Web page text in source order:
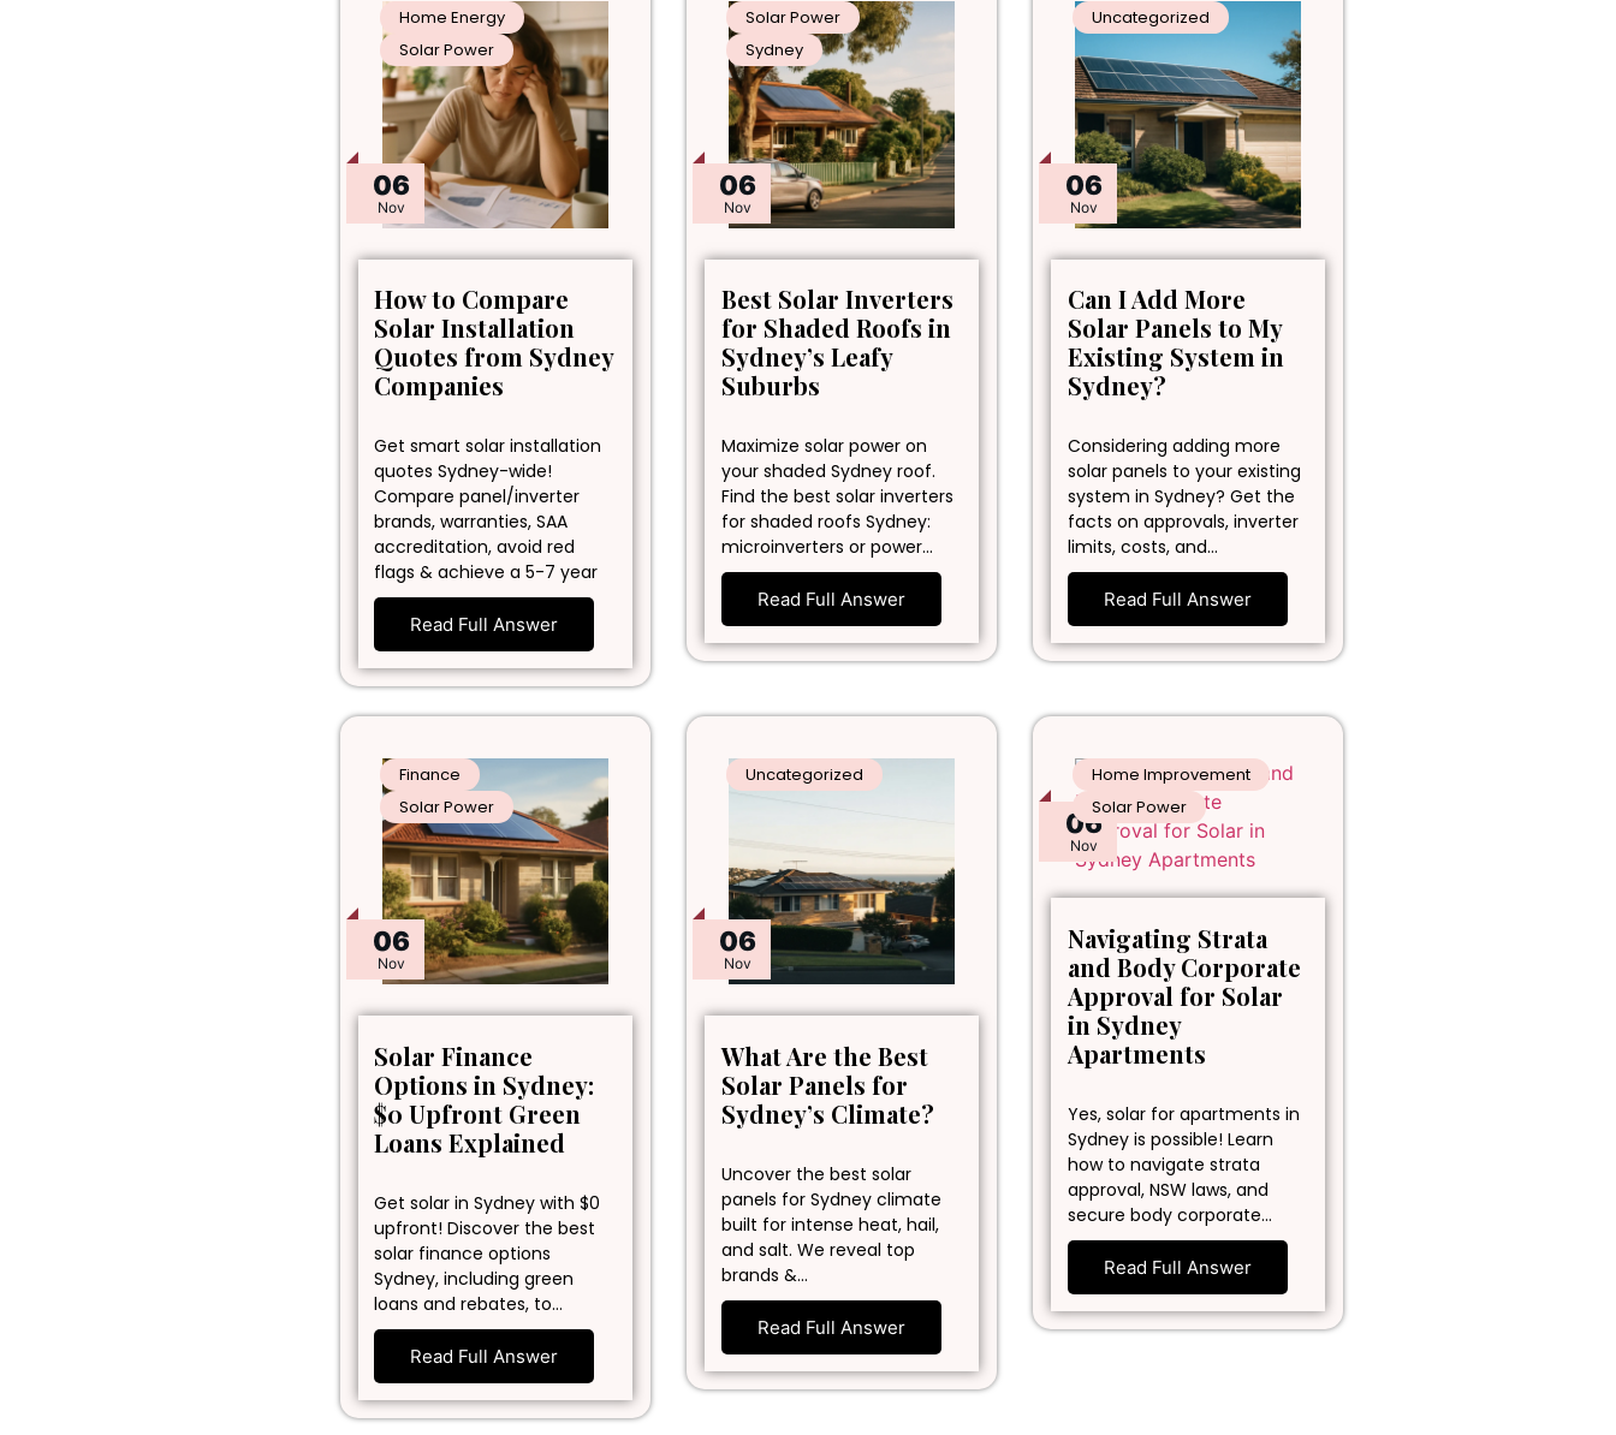
06
Nov
Home Energy
Solar Power
How to Compare
Solar Installation
Quotes from Sydney
Companies
Get smart solar installation
quotes Sydney-wide!
Compare panel/inverter
brands, warranties, SAA
accreditation, avoid red
flags & achieve a 5-7 year
Read Full Answer
06
Nov
Solar Power
Sydney
Best Solar Inverters
for Shaded Roofs in
Sydney’s Leafy
Suburbs
Maximize solar power on
your shaded Sydney roof.
Find the best solar inverters
for shaded roofs Sydney:
microinverters or power…
Read Full Answer
06
Nov
Uncategorized
Can I Add More
Solar Panels to My
Existing System in
Sydney?
Considering adding more
solar panels to your existing
system in Sydney? Get the
facts on approvals, inverter
limits, costs, and…
Read Full Answer
06
Nov
Finance
Solar Power
Solar Finance
Options in Sydney:
$0 Upfront Green
Loans Explained
Get solar in Sydney with $0
upfront! Discover the best
solar finance options
Sydney, including green
loans and rebates, to…
Read Full Answer
06
Nov
Uncategorized
What Are the Best
Solar Panels for
Sydney’s Climate?
Uncover the best solar
panels for Sydney climate
built for intense heat, hail,
and salt. We reveal top
brands &…
Read Full Answer
06
Nov
Home Improvement
Solar Power
Navigating Strata
and Body Corporate
Approval for Solar
in Sydney
Apartments
Yes, solar for apartments in
Sydney is possible! Learn
how to navigate strata
approval, NSW laws, and
secure body corporate…
Read Full Answer